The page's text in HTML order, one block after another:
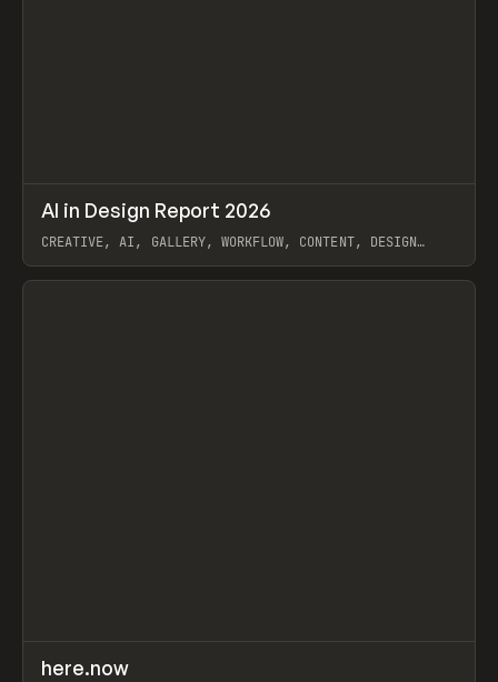
LEARN ARTICLE / WEBSITE
AI in Design Report 2026
CREATIVE, AI, GALLERY, WORKFLOW, CONTENT, DESIGN
View item
TOOLS UTILITY
here.now